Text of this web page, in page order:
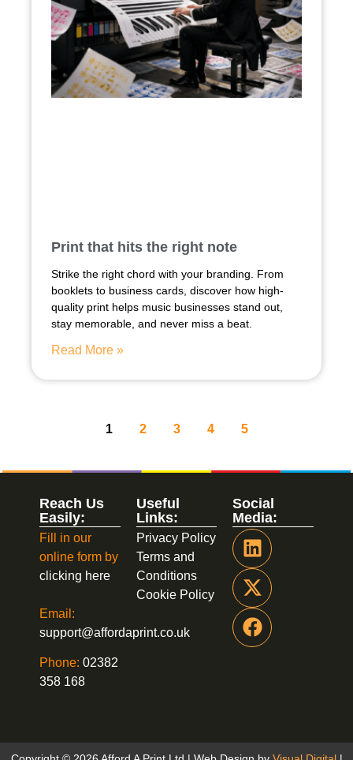
Print that hits the right note
Strike the right chord with your branding. From
booklets to business cards, discover how high-
quality print helps music businesses stand out,
stay memorable, and never miss a beat.
Read More »
1 2 3 4 5
Social
Media:
Useful
Links:
Privacy Policy
Terms and
Conditions
Cookie Policy
Reach Us
Easily:
Fill in our
online form by
clicking here
Email:
support@affordaprint.co.uk
Phone: 02382
358 168